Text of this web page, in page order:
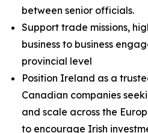
between senior officials.
Support trade missions,
business to business
provincial level
Position Ireland as a
Canadian companies
and scale across the
to encourage Irish